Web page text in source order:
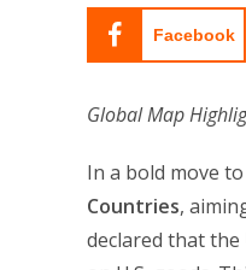
Facebook
Global Map
In a bold move
Countries,
declared that